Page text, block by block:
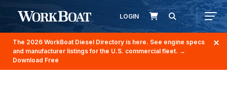
LOGIN
The 2026 WorkBoat Diesel Directory is here. See engine specs
and manufacturer listings for the U.S. commercial fleet. →
Download Free